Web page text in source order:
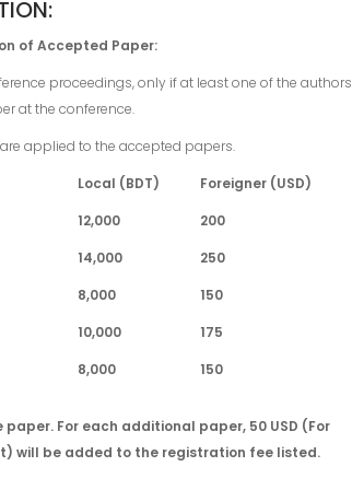
of Accepted Paper:
proceedings, only if at least one of the authors
at the conference.
applied to the accepted papers.
Local (BDT)
Foreigner (USD)
12,000
200
14,000
250
8,000
150
10,000
175
8,000 150
For each additional paper, 50 USD (For
will be added to the registration fee listed.